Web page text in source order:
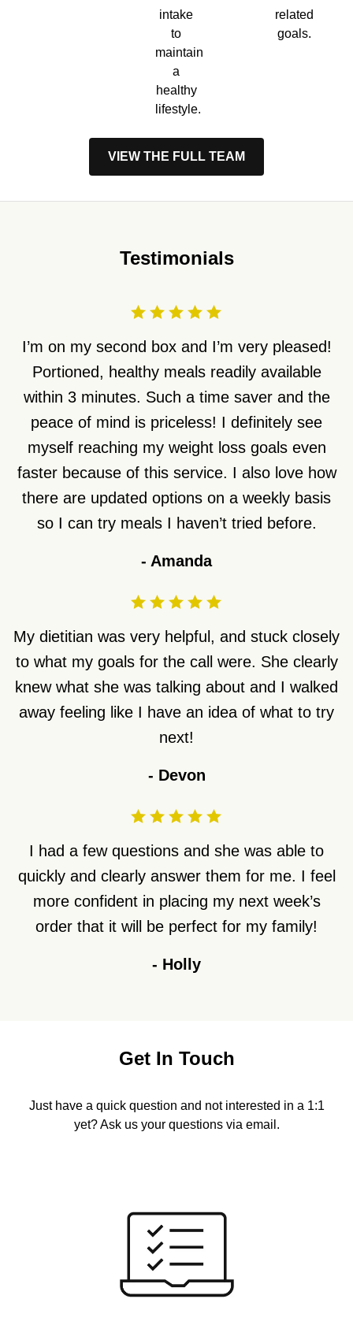
intake
to
maintain
a
healthy
lifestyle.
related
goals.
VIEW THE FULL TEAM
Testimonials
I’m on my second box and I’m very pleased!
Portioned, healthy meals readily available
within 3 minutes. Such a time saver and the
peace of mind is priceless! I definitely see
myself reaching my weight loss goals even
faster because of this service. I also love how
there are updated options on a weekly basis
so I can try meals I haven’t tried before.
- Amanda
My dietitian was very helpful, and stuck closely
to what my goals for the call were. She clearly
knew what she was talking about and I walked
away feeling like I have an idea of what to try
next!
- Devon
I had a few questions and she was able to
quickly and clearly answer them for me. I feel
more confident in placing my next week’s
order that it will be perfect for my family!
- Holly
Get In Touch
Just have a quick question and not interested in a 1:1
yet? Ask us your questions via email.